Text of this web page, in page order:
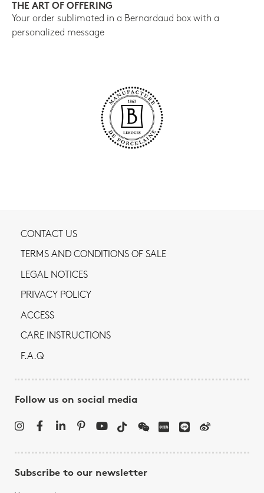
THE ART OF OFFERING
Your order sublimated in a Bernardaud box with a
personalized message
CONTACT US
TERMS AND CONDITIONS OF SALE
LEGAL NOTICES
PRIVACY POLICY
ACCESS
CARE INSTRUCTIONS
F.A.Q
Follow us on social media
Subscribe to our newsletter